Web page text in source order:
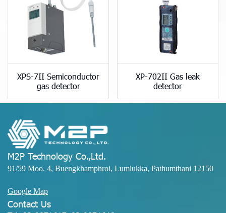
XPS-7II Semiconductor
gas detector
XP-702II Gas leak
detector
M2P Technology Co.,Ltd.
91/59 Moo. 4, Buengkhamphroi, Lumlukka, Pathumthani 12150
Google Map
Contact Us